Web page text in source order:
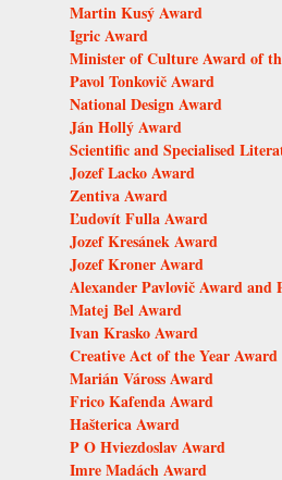
Martin Kusý Award
Igric Award
Minister of Culture Award of
Pavol Tonkovič Award
National Design Award
Ján Hollý Award
Scientific and Specialised
Jozef Lacko Award
Zentiva Award
Ľudovít Fulla Award
Jozef Kresánek Award
Jozef Kroner Award
Alexander Pavlovič Award and
Matej Bel Award
Ivan Krasko Award
Creative Act of the Year Award
Marián Váross Award
Frico Kafenda Award
Hašterica Award
P O Hviezdoslav Award
Imre Madách Award